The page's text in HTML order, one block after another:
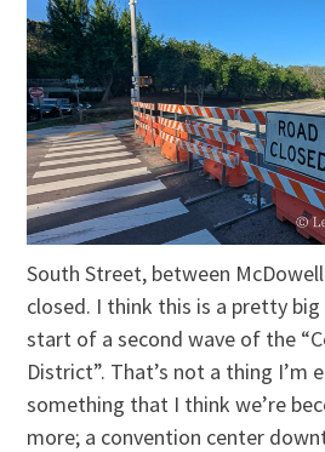
South Street, between
closed. I think this is a pretty
start of a second wave of the
District”. That’s not a thing I’m
something that I think we’re
more; a convention center